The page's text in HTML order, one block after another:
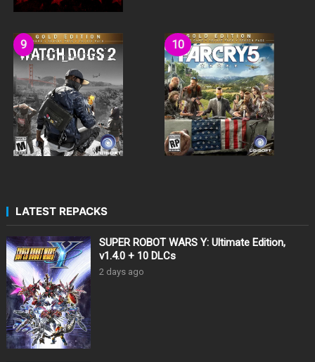
LATEST REPACKS
SUPER ROBOT WARS Y: Ultimate Edition,
v1.4.0 + 10 DLCs
2 days ago